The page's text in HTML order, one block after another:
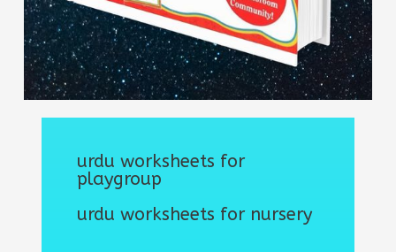
urdu worksheets for
playgroup
urdu worksheets for nursery